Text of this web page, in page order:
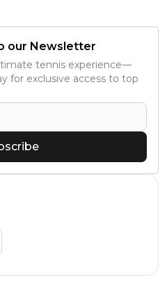
our Newsletter
tennis experience—
for exclusive access to top